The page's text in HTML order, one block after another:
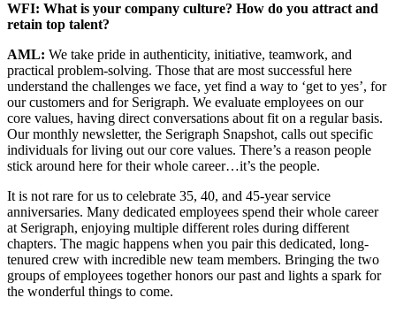
WFI: What is your company culture? How do you attract and
retain top talent?
AML: We take pride in authenticity, initiative, teamwork, and
practical problem-solving. Those that are most successful here
understand the challenges we face, yet find a way to ‘get to yes’, for
our customers and for Serigraph. We evaluate employees on our
core values, having direct conversations about fit on a regular basis.
Our monthly newsletter, the Serigraph Snapshot, calls out specific
individuals for living out our core values. There’s a reason people
stick around here for their whole career…it’s the people.
It is not rare for us to celebrate 35, 40, and 45-year service
anniversaries. Many dedicated employees spend their whole career
at Serigraph, enjoying multiple different roles during different
chapters. The magic happens when you pair this dedicated, long-
tenured crew with incredible new team members. Bringing the two
groups of employees together honors our past and lights a spark for
the wonderful things to come.